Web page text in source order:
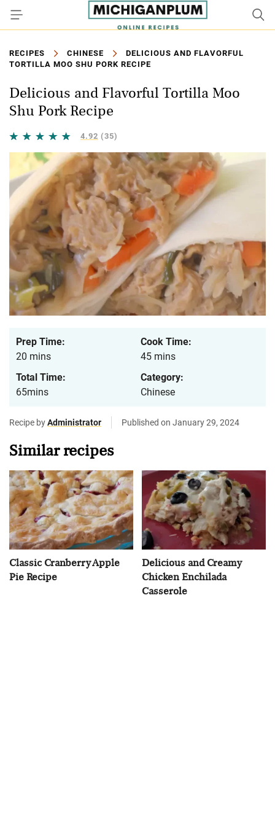
RECIPES CHINESE
DELICIOUS AND FLAVORFUL
TORTILLA MOO SHU PORK RECIPE
Delicious and Flavorful Tortilla Moo
Shu Pork Recipe
4.92 (35)
Prep Time:
20 mins
Cook Time:
45 mins
Total Time:
65mins
Category:
Chinese
Recipe byAdministrator Published on January 29, 2024
Similar recipes
Classic Cranberry Apple
Pie Recipe
Delicious and Creamy
Chicken Enchilada
Casserole